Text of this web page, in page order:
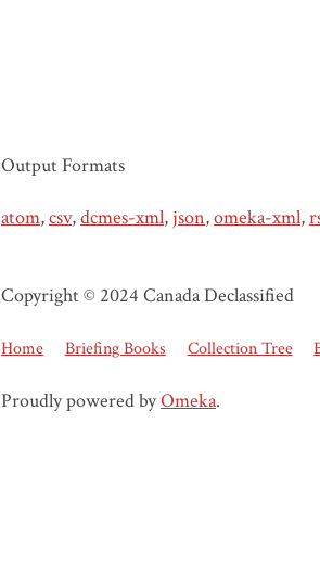
Output Formats
atom,csv,dcmes-xml, json,omeka-xml,
Copyright © 2024 Canada Declassified
Home Briefing Books Collection Tree
Proudly powered byOmeka.